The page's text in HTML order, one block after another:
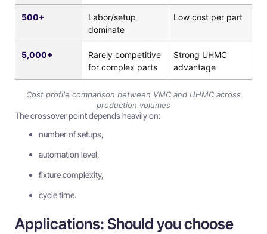
500+
Labor/setup
dominate
Low cost per part
5,000+
Rarely competitive
for complex parts
Strong UHMC
advantage
Cost profile comparison between VMC and UHMC across
production volumes
The crossover point depends heavily on:
number of setups,
automation level,
fixture complexity,
cycle time.
Applications: Should you choose